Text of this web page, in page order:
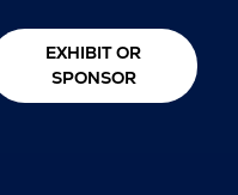
EXHIBIT OR
SPONSOR